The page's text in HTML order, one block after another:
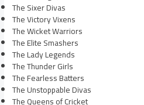
The Sixer Divas
The Victory Vixens
The Wicket Warriors
The Elite Smashers
The Lady Legends
The Thunder Girls
The Fearless Batters
The Unstoppable Divas
The Queens of Cricket